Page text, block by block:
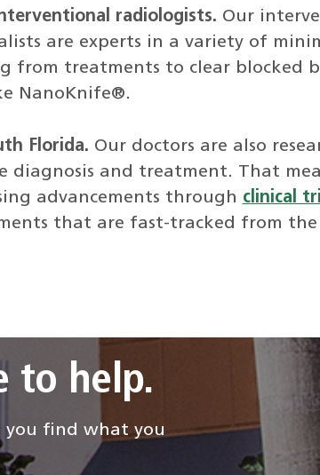
radiologists. Our
are experts in a variety of
from treatments to clear blocked
NanoKnife®.
Florida. Our doctors are also
diagnosis and treatment. That
advancements through clinical
that are fast-tracked from
to help.
you find what you